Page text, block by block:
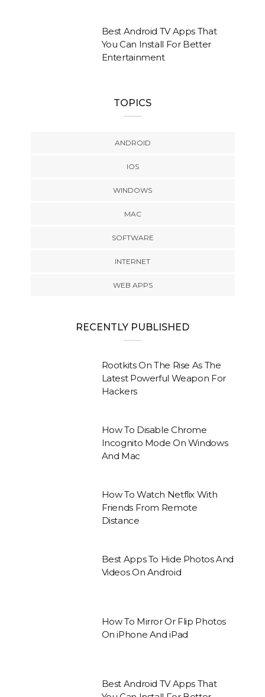
Best Android TV Apps That
You Can Install For Better
Entertainment
TOPICS
ANDROID
IOS
WINDOWS
MAC
SOFTWARE
INTERNET
WEB APPS
RECENTLY PUBLISHED
Rootkits On The Rise As The
Latest Powerful Weapon For
Hackers
How To Disable Chrome
Incognito Mode On Windows
And Mac
How To Watch Netflix With
Friends From Remote
Distance
Best Apps To Hide Photos And
Videos On Android
How To Mirror Or Flip Photos
On iPhone And iPad
Best Android TV Apps That